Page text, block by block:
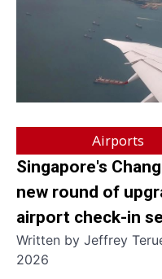
Airports
Singapore's
new round of
airport check-in
Written by Jeffrey
2026